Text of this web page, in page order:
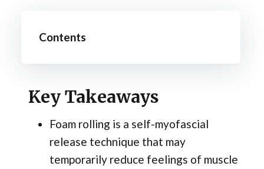
Contents
Key Takeaways
Foam rolling is a self-myofascial
release technique that may
temporarily reduce feelings of muscle